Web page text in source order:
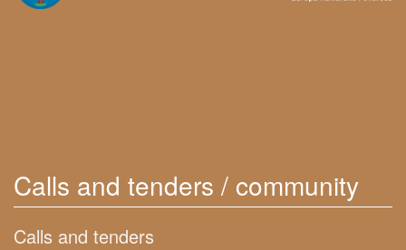
Calls and tenders / community
Calls and tenders